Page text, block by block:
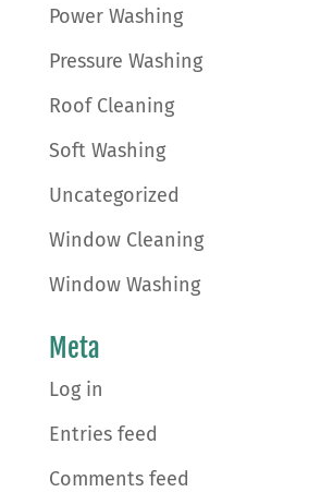
Power Washing
Pressure Washing
Roof Cleaning
Soft Washing
Uncategorized
Window Cleaning
Window Washing
Meta
Log in
Entries feed
Comments feed